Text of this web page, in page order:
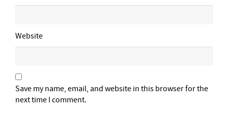
Website
Save my name, email, and website in this browser for the
next time I comment.